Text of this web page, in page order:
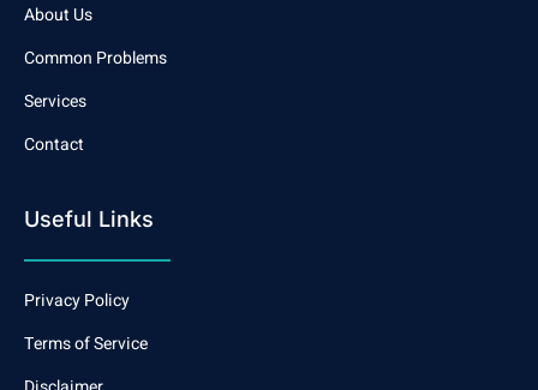
About Us
Common Problems
Services
Contact
Useful Links
Privacy Policy
Terms of Service